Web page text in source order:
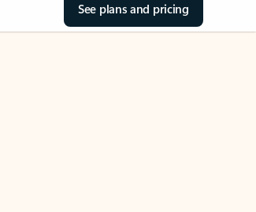
See plans and pricing